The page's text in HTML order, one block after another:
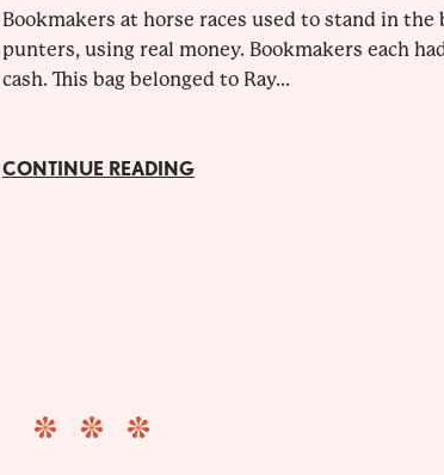
Bookmakers at horse races used to stand in
punters, using real money. Bookmakers each
cash. This bag belonged to Ray...
CONTINUE READING